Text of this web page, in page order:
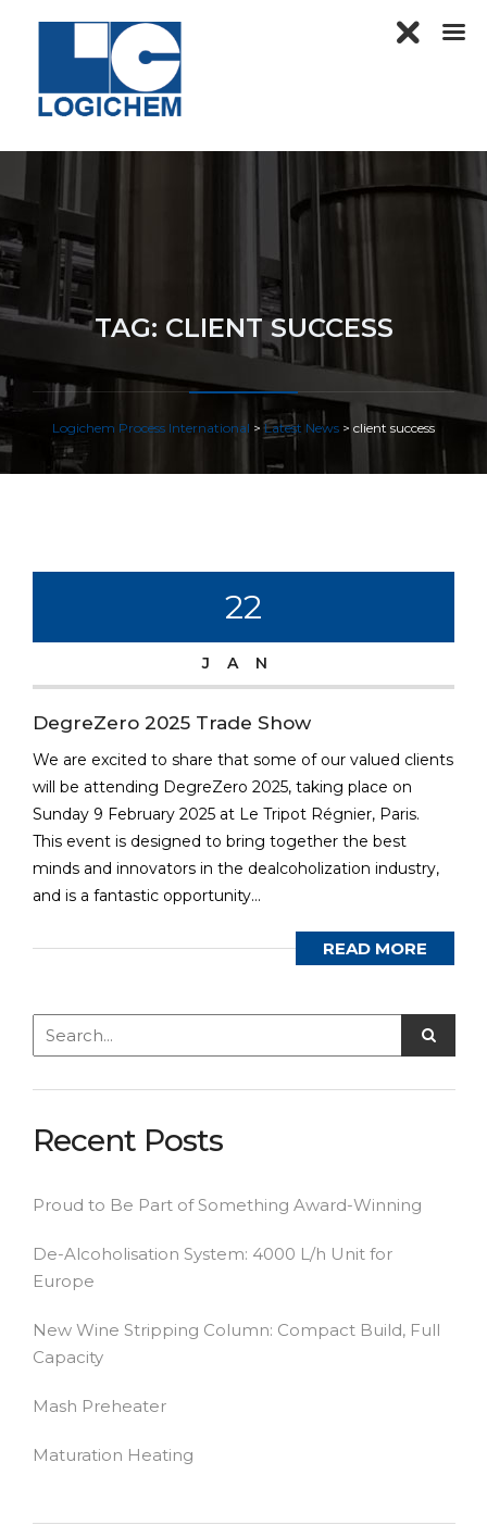
TAG: CLIENT SUCCESS
Logichem Process International > Latest News > client success
22
JAN
DegreZero 2025 Trade Show
We are excited to share that some of our valued clients
will be attending DegreZero 2025, taking place on
Sunday 9 February 2025 at Le Tripot Régnier, Paris.
This event is designed to bring together the best
minds and innovators in the dealcoholization industry,
and is a fantastic opportunity...
READ MORE
Recent Posts
Proud to Be Part of Something Award-Winning
De-Alcoholisation System: 4000 L/h Unit for
Europe
New Wine Stripping Column: Compact Build, Full
Capacity
Mash Preheater
Maturation Heating